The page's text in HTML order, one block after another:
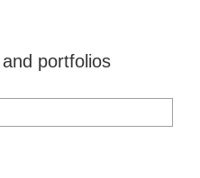
portfolios